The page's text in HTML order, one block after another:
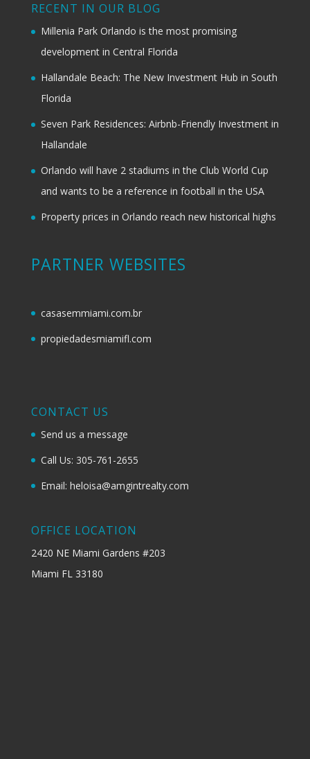
RECENT IN OUR BLOG
Millenia Park Orlando is the most promising
development in Central Florida
Hallandale Beach: The New Investment Hub in South
Florida
Seven Park Residences: Airbnb-Friendly Investment in
Hallandale
Orlando will have 2 stadiums in the Club World Cup
and wants to be a reference in football in the USA
Property prices in Orlando reach new historical highs
PARTNER WEBSITES
casasemmiami.com.br
propiedadesmiamifl.com
CONTACT US
Send us a message
Call Us: 305-761-2655
Email: heloisa@amgintrealty.com
OFFICE LOCATION
2420 NE Miami Gardens #203
Miami FL 33180